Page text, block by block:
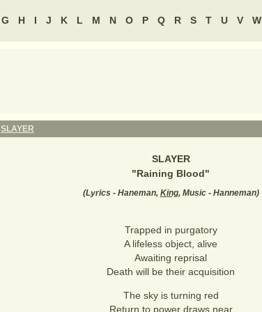
G H I J K L M N O P Q R S T U V W
SLAYER
SLAYER
"Raining Blood"
(Lyrics - Haneman, King, Music - Hanneman)
Trapped in purgatory
A lifeless object, alive
Awaiting reprisal
Death will be their acquisition
The sky is turning red
Return to power draws near